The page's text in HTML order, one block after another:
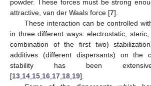
powder. These forces must be strong
attractive, van der Waals force [7].
These interaction can be controlled
in three different ways: electrostatic,
combination of the first two)
additives (different dispersants) on the
stability has been
[13 14 15 16 17 18 19].